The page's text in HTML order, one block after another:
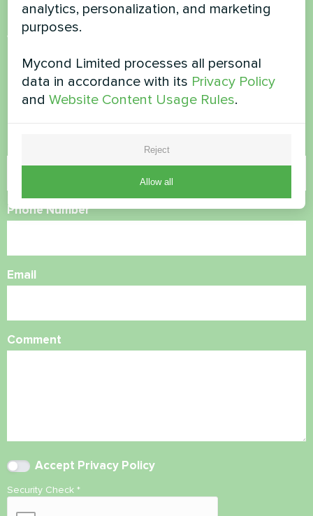
Want to buy or have
questions?
Contact us and we will help you
Phone Number
Email
Comment
Accept Privacy Policy
Security Check *
analytics, personalization, and marketing
purposes.
Mycond Limited processes all personal
data in accordance with its Privacy Policy
andWebsite Content Usage Rules.
Reject
Allow all